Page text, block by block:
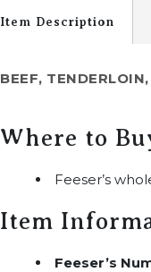
Item Description
BEEF,
Where to
Feeser’s
Item
Feeser’s